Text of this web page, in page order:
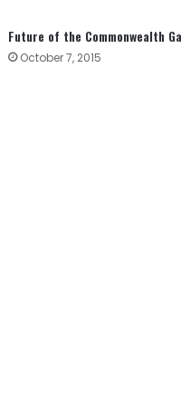
Future of the Commonwealth
October 7, 2015